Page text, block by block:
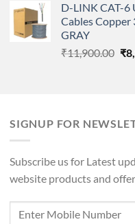
D-LINK CAT-6
Cables
GRAY
₹11,900.00 ₹
SIGNUP FOR
Subscribe us for Latest
website products and